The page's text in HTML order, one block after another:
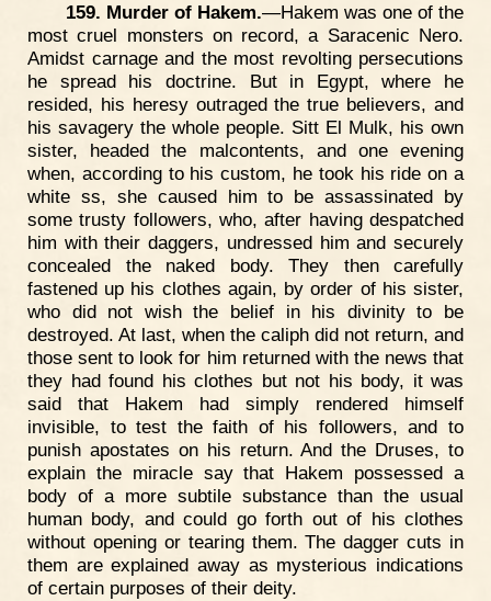
159. Murder of Hakem.—Hakem was one of the
most cruel monsters on record, a Saracenic Nero.
Amidst carnage and the most revolting persecutions
he spread his doctrine. But in Egypt, where he
resided, his heresy outraged the true believers, and
his savagery the whole people. Sitt El Mulk, his own
sister, headed the malcontents, and one evening
when, according to his custom, he took his ride on a
white ss, she caused him to be assassinated by
some trusty followers, who, after having despatched
him with their daggers, undressed him and securely
concealed the naked body. They then carefully
fastened up his clothes again, by order of his sister,
who did not wish the belief in his divinity to be
destroyed. At last, when the caliph did not return, and
those sent to look for him returned with the news that
they had found his clothes but not his body, it was
said that Hakem had simply rendered himself
invisible, to test the faith of his followers, and to
punish apostates on his return. And the Druses, to
explain the miracle say that Hakem possessed a
body of a more subtile substance than the usual
human body, and could go forth out of his clothes
without opening or tearing them. The dagger cuts in
them are explained away as mysterious indications
of certain purposes of their deity.